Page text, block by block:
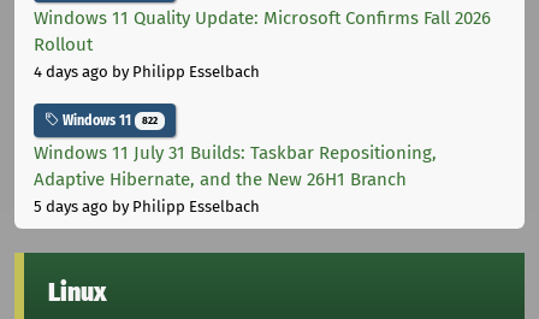
Windows 11 Quality Update: Microsoft Confirms Fall 2026
Rollout
4 days ago by Philipp Esselbach
Windows 11 822
Windows 11 July 31 Builds: Taskbar Repositioning,
Adaptive Hibernate, and the New 26H1 Branch
5 days ago by Philipp Esselbach
Linux